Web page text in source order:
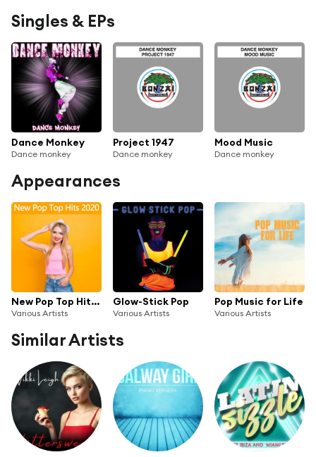
Singles & EPs
Dance Monkey
Dance monkey
Project 1947
Dance monkey
Mood Music
Dance monkey
Appearances
New Pop Top Hits 2020
Various Artists
Glow-Stick Pop
Various Artists
Pop Music for Life
Various Artists
Similar Artists